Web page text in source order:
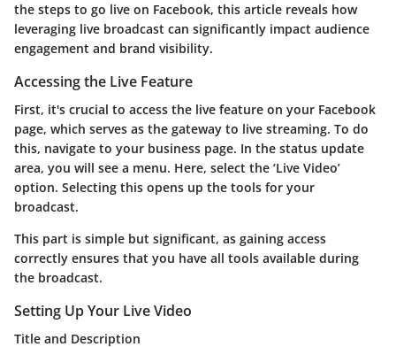
the steps to go live on Facebook, this article reveals how
leveraging live broadcast can significantly impact audience
engagement and brand visibility.
Accessing the Live Feature
First, it's crucial to access the live feature on your Facebook
page, which serves as the gateway to live streaming. To do
this, navigate to your business page. In the status update
area, you will see a menu. Here, select the ‘Live Video’
option. Selecting this opens up the tools for your
broadcast.
This part is simple but significant, as gaining access
correctly ensures that you have all tools available during
the broadcast.
Setting Up Your Live Video
Title and Description